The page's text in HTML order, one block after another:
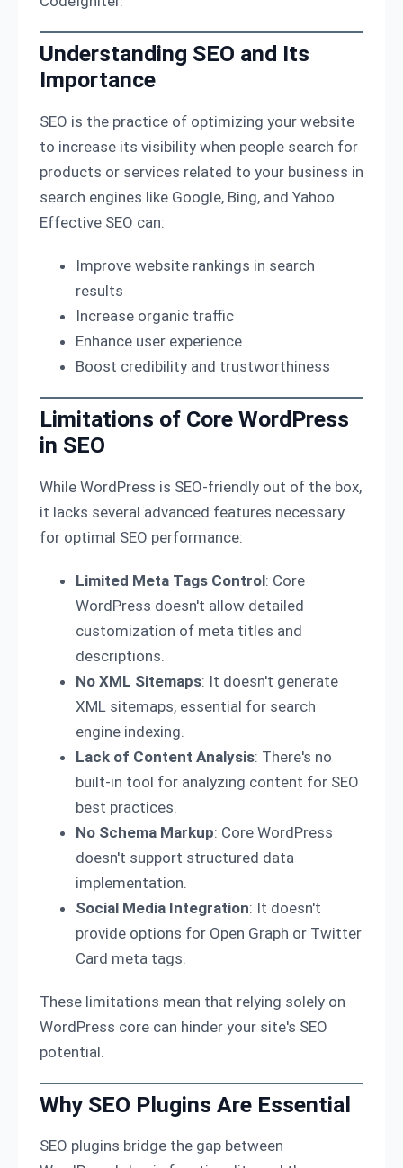
Understanding SEO and Its
Importance
SEO is the practice of optimizing your website
to increase its visibility when people search for
products or services related to your business in
search engines like Google, Bing, and Yahoo.
Effective SEO can:
Improve website rankings in search
results
Increase organic traffic
Enhance user experience
Boost credibility and trustworthiness
Limitations of Core WordPress
in SEO
While WordPress is SEO-friendly out of the box,
it lacks several advanced features necessary
for optimal SEO performance:
Limited Meta Tags Control: Core
WordPress doesn't allow detailed
customization of meta titles and
descriptions.
No XML Sitemaps: It doesn't generate
XML sitemaps, essential for search
engine indexing.
Lack of Content Analysis: There's no
built-in tool for analyzing content for SEO
best practices.
No Schema Markup: Core WordPress
doesn't support structured data
implementation.
Social Media Integration: It doesn't
provide options for Open Graph or Twitter
Card meta tags.
These limitations mean that relying solely on
WordPress core can hinder your site's SEO
potential.
Why SEO Plugins Are Essential
SEO plugins bridge the gap between